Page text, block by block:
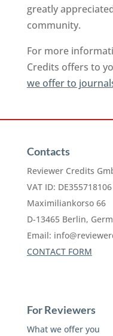
greatly
community.
For more
Credits offers to
we offer to
Contacts
Reviewer Credits
VAT ID: DE355718106
Maximiliankorso 66
D-13465 Berlin,
Email:
CONTACT FORM
For Reviewers
What we offer you